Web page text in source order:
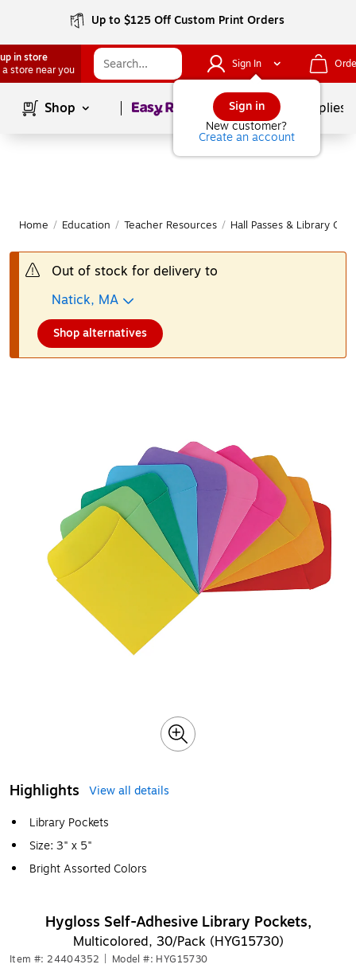
Up to $125 Off Custom Print Orders
in store
a store near you
Sign In
Sign in
New customer?
Create an account
Shop Page1of School Supplies
Home / Education / Teacher Resources / Hall Passes & Library
Out of stock for delivery to
Natick, MA
Shop alternatives
Highlights
View all details
Library Pockets
Size: 3" x 5"
Bright Assorted Colors
Hygloss Self-Adhesive Library Pockets,
Multicolored, 30/Pack (HYG15730)
Item #: 24404352 Model #: HYG15730